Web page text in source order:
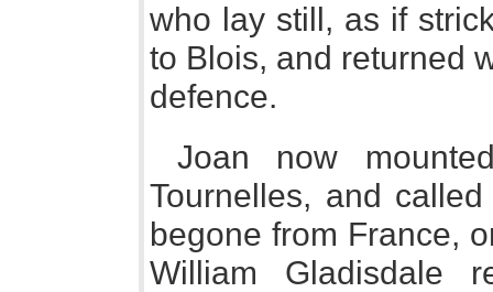
who lay still, as if
to Blois, and returned
defence.
Joan now
Tournelles, and
begone from France,
William Gladisdale